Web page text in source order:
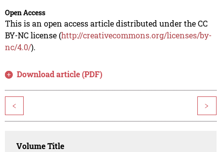
Open Access
This is an open access article distributed under the CC
BY-NC license (http://creativecommons.org/licenses/by-
nc/4.0/).
Download article (PDF)
< >
Volume Title